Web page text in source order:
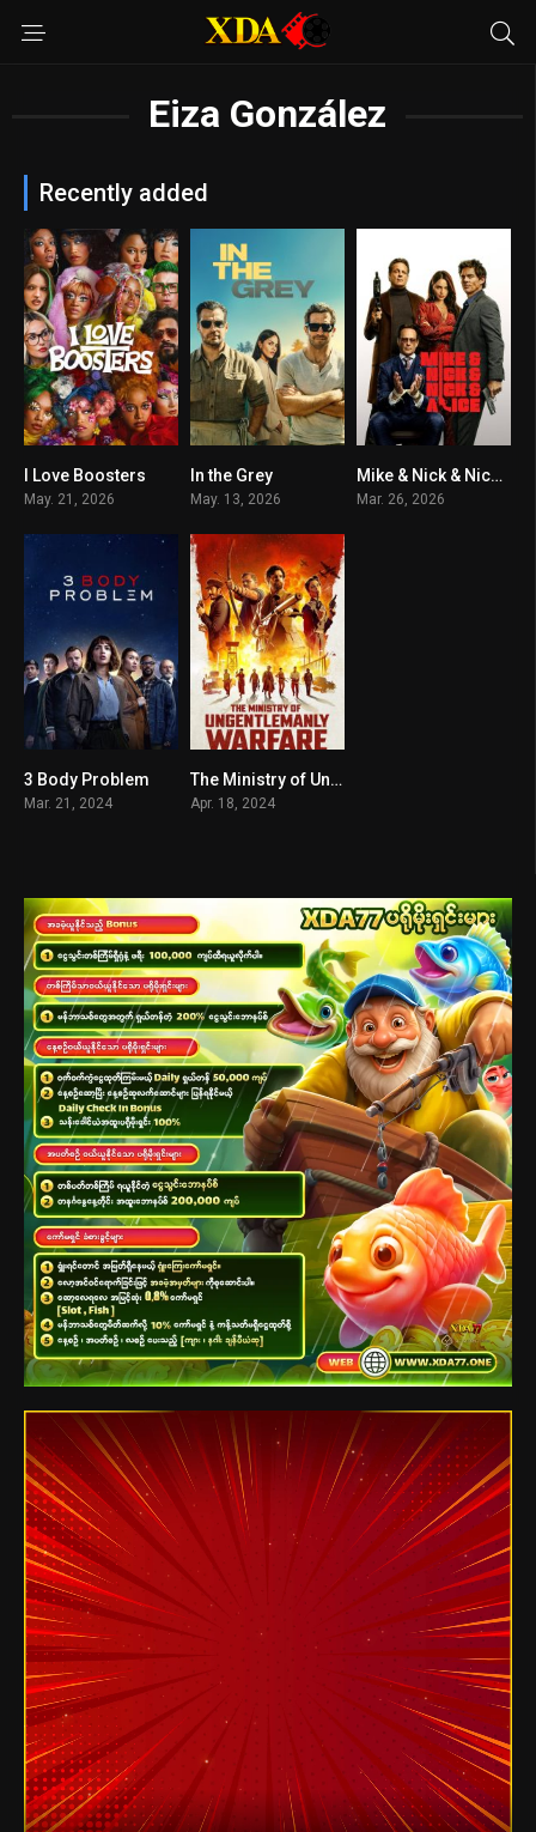
Eiza González
Recently added
I Love Boosters
May. 21, 2026
In the Grey
May. 13, 2026
6.8
Mike & Nick & Nick & Alice
Mar. 26, 2026
7.465
3 Body Problem
Mar. 21, 2024
7.2The Ministry of Ungentlemanly Warfare
Apr. 18, 2024